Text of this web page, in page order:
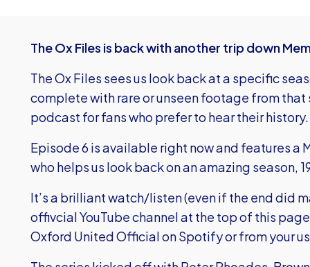
The Ox Files is back with another trip down
The Ox Files sees us look back at a specific
complete with rare or unseen footage from that
podcast for fans who prefer to hear their history.
Episode 6 is available right now and features a
who helps us look back on an amazing season,
It’s a brilliant watch/listen (even if the end did
offivcial YouTube channel at the top of this
Oxford United Official on Spotify or from your